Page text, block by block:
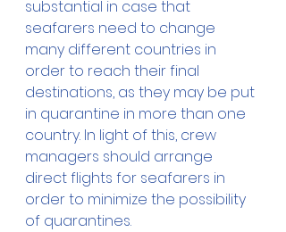
substantial in case that
seafarers need to change
many different countries in
order to reach their final
destinations, as they may be put
in quarantine in more than one
country. In light of this, crew
managers should arrange
direct flights for seafarers in
order to minimize the possibility
of quarantines.